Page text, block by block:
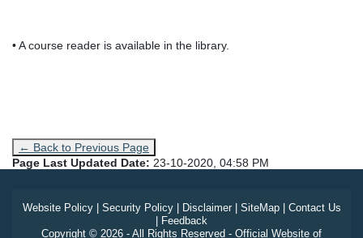
• A course reader is available in the library.
← Back to Previous Page
Page Last Updated Date: 23-10-2020, 04:58 PM
Website Policy| Security Policy| Disclaimer| SiteMap| Contact Us
Feedback
Copyright © 2026 - All Rights Reserved - Official Website of